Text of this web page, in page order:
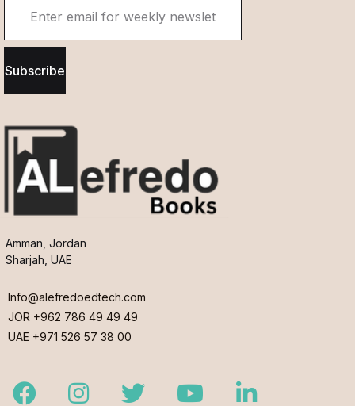
Subscribe
Amman, Jordan
Sharjah, UAE
Info@alefredoedtech.com
JOR +962 786 49 49 49
UAE +971 526 57 38 00
FacebookInstagramTwitter YoutubeLinkedIn